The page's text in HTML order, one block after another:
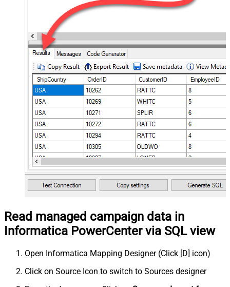
Read managed campaign data in
Informatica PowerCenter via SQL view
Open Informatica Mapping Designer (Click [D] icon)
Click on Source Icon to switch to Sources designer